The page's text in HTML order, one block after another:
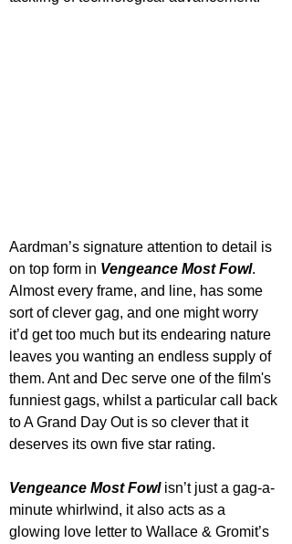
Aardman’s signature attention to detail is
on top form in Vengeance Most Fowl.
Almost every frame, and line, has some
sort of clever gag, and one might worry
it’d get too much but its endearing nature
leaves you wanting an endless supply of
them. Ant and Dec serve one of the film's
funniest gags, whilst a particular call back
to A Grand Day Out is so clever that it
deserves its own five star rating.
Vengeance Most Fowl isn’t just a gag-a-
minute whirlwind, it also acts as a
glowing love letter to Wallace & Gromit’s